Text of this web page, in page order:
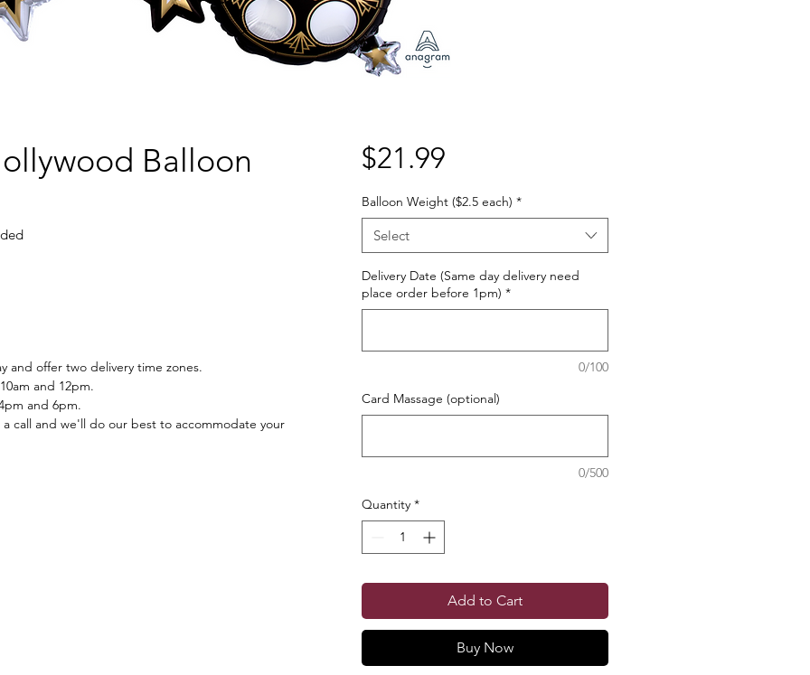
Balloon
and offer two delivery time zones.
and 12pm.
and 6pm.
call and we'll do our best to accommodate your
$21.99Price
Balloon Weight ($2.5 each) *
Select
Delivery Date (Same day delivery need
place order before 1pm) *
0/100
Card Massage (optional)
0/500
Quantity *
Add to Cart
Buy Now